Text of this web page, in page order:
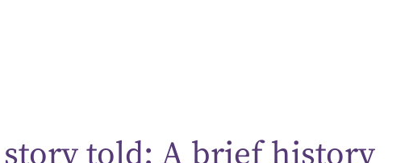
for this entry